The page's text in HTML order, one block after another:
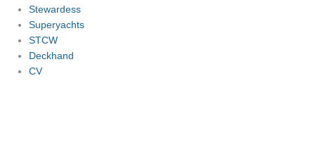
Stewardess
Superyachts
STCW
Deckhand
CV